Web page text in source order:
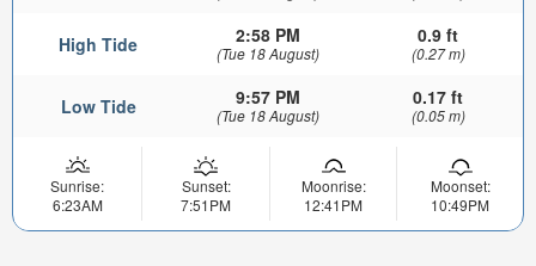
High Tide 2:58 PM
(Tue 18 August)
0.9 ft
(0.27 m)
Low Tide 9:57 PM
(Tue 18 August)
0.17 ft
(0.05 m)
Sunrise:
6:23AM
Sunset:
7:51PM
Moonrise:
12:41PM
Moonset:
10:49PM